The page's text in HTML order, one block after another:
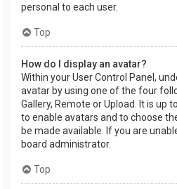
personal to each user.
Top
How do I display an avatar?
Within your User Control Panel,
avatar by using one of the four
Gallery, Remote or Upload. It is up
to enable avatars and to choose
be made available. If you are
board administrator.
Top